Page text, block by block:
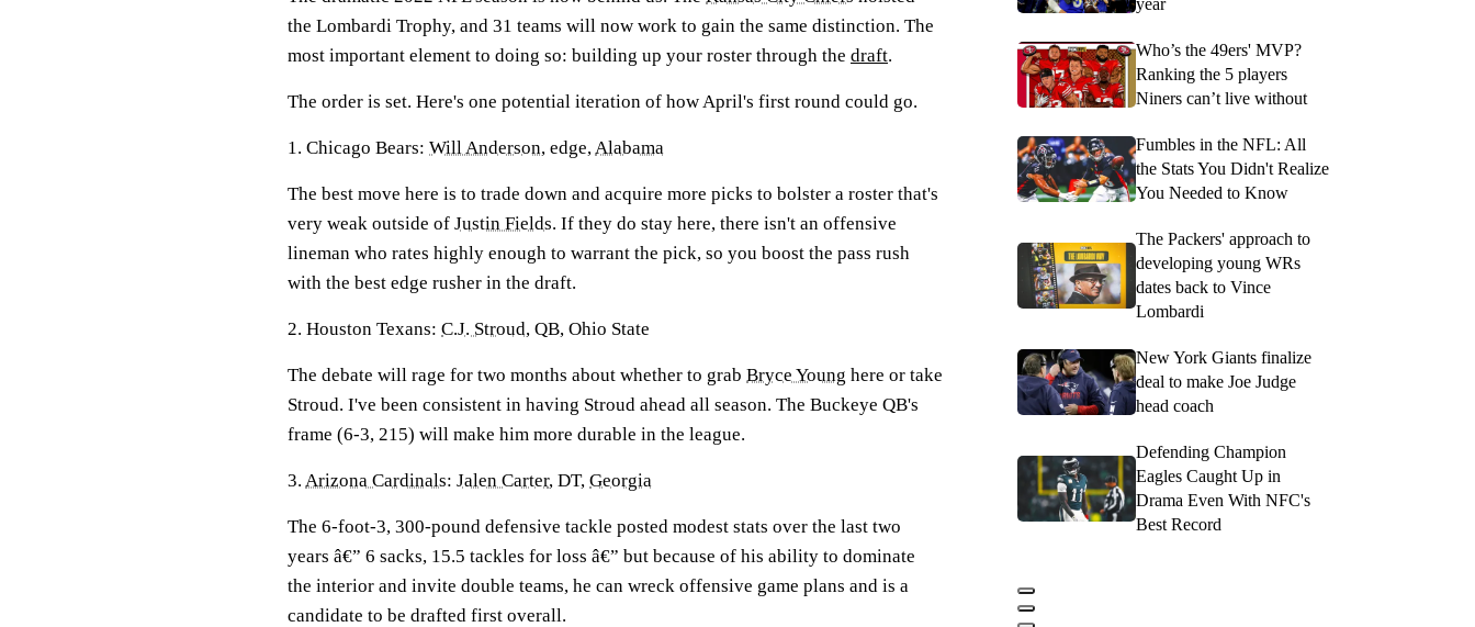
the Lombardi Trophy, and 31 teams will now work to gain the same distinction. The
most important element to doing so: building up your roster through the draft.
The order is set. Here's one potential iteration of how April's first round could go.
1. Chicago Bears: Will Anderson, edge,Alabama
The best move here is to trade down and acquire more picks to bolster a roster that's
very weak outside of Justin Fields. If they do stay here, there isn't an offensive
lineman who rates highly enough to warrant the pick, so you boost the pass rush
with the best edge rusher in the draft.
2. Houston Texans: C.J. Stroud, QB, Ohio State
The debate will rage for two months about whether to grab Bryce Young here or take
Stroud. I've been consistent in having Stroud ahead all season. The Buckeye QB's
frame (6-3, 215) will make him more durable in the league.
3. Arizona Cardinals: Jalen Carter, DT, Georgia
The 6-foot-3, 300-pound defensive tackle posted modest stats over the last two
years â€” 6 sacks, 15.5 tackles for loss â€” but because of his ability to dominate
the interior and invite double teams, he can wreck offensive game plans and is a
candidate to be drafted first overall.
year
Who’s the 49ers' MVP?
Ranking the 5 players
Niners can’t live without
Fumbles in the NFL: All
the Stats You Didn't Realize
You Needed to Know
The Packers' approach to
developing young WRs
dates back to Vince
Lombardi
New York Giants finalize
deal to make Joe Judge
head coach
Defending Champion
Eagles Caught Up in
Drama Even With NFC's
Best Record